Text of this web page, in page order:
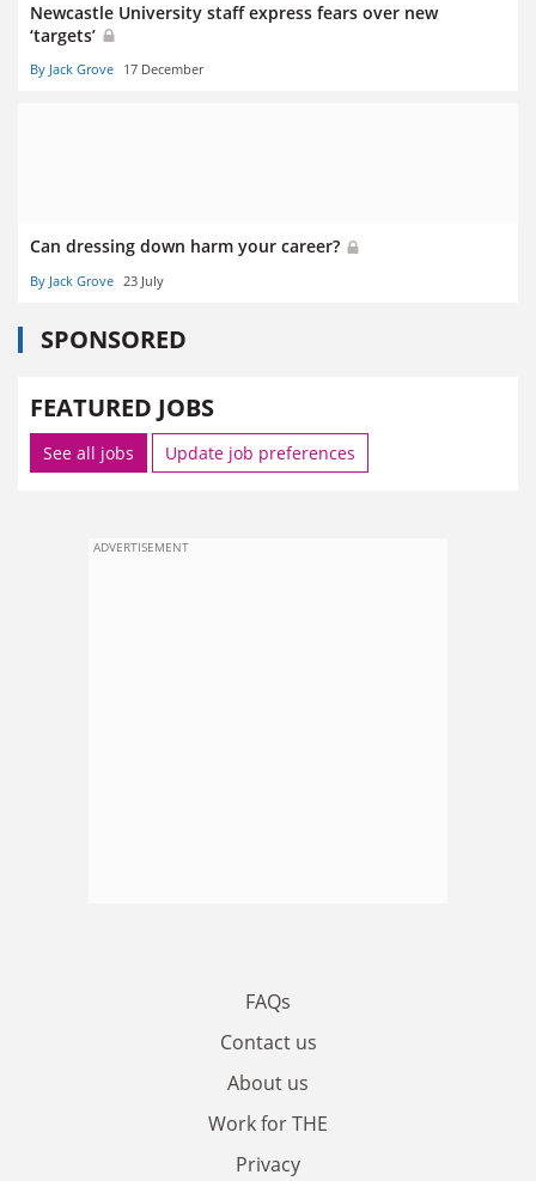
Newcastle University staff express fears over new
‘targets’
By Jack Grove 17 December
Can dressing down harm your career?
By Jack Grove 23 July
SPONSORED
FEATURED JOBS
See all jobs Update job preferences
ADVERTISEMENT
FAQs
Contact us
About us
Work for THE
Privacy